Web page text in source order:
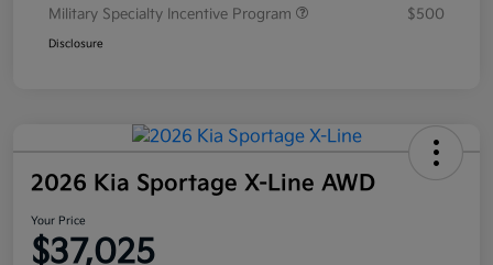
Military Specialty Incentive Program
$500
Disclosure
2026 Kia Sportage X-Line AWD
Your Price
$37,025